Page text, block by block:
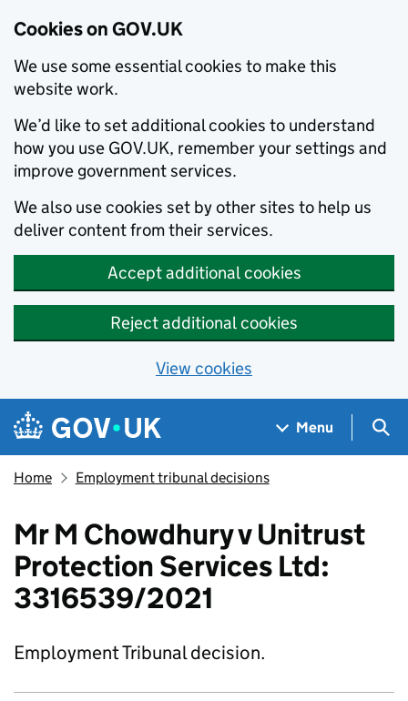
Cookies on GOV.UK
We use some essential cookies to make this
website work.
We’d like to set additional cookies to understand
how you use GOV.UK, remember your settings and
improve government services.
We also use cookies set by other sites to help us
deliver content from their services.
Accept additional cookies
Reject additional cookies
View cookies
Skip to main content
Navigation menu
Menu
Home Employment tribunal decisions
Mr M Chowdhury v Unitrust
Protection Services Ltd:
3316539/2021
Employment Tribunal decision.